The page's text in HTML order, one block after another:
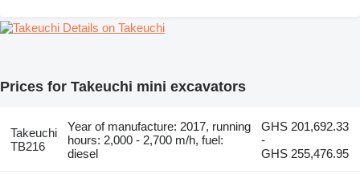
Details on Takeuchi
Prices for Takeuchi mini excavators
Takeuchi
TB216
Year of manufacture: 2017, running
hours: 2,000 - 2,700 m/h, fuel:
diesel
GHS 201,692.33
-
GHS 255,476.95